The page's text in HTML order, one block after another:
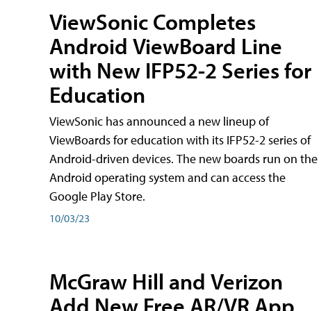
ViewSonic Completes
Android ViewBoard Line
with New IFP52-2 Series for
Education
ViewSonic has announced a new lineup of
ViewBoards for education with its IFP52-2 series of
Android-driven devices. The new boards run on the
Android operating system and can access the
Google Play Store.
10/03/23
McGraw Hill and Verizon